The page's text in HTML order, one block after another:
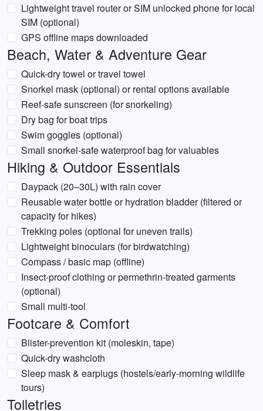
Lightweight travel router or SIM unlocked phone for local
SIM (optional)
GPS offline maps downloaded
Beach, Water & Adventure Gear
Quick-dry towel or travel towel
Snorkel mask (optional) or rental options available
Reef-safe sunscreen (for snorkeling)
Dry bag for boat trips
Swim goggles (optional)
Small snorkel-safe waterproof bag for valuables
Hiking & Outdoor Essentials
Daypack (20–30L) with rain cover
Reusable water bottle or hydration bladder (filtered or
capacity for hikes)
Trekking poles (optional for uneven trails)
Lightweight binoculars (for birdwatching)
Compass / basic map (offline)
Insect-proof clothing or permethrin-treated garments
(optional)
Small multi-tool
Footcare & Comfort
Blister-prevention kit (moleskin, tape)
Quick-dry washcloth
Sleep mask & earplugs (hostels/early-morning wildlife
tours)
Toiletries